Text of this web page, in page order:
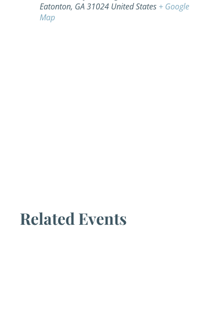
Eatonton, GA31024 United States + Google
Map
Related Events